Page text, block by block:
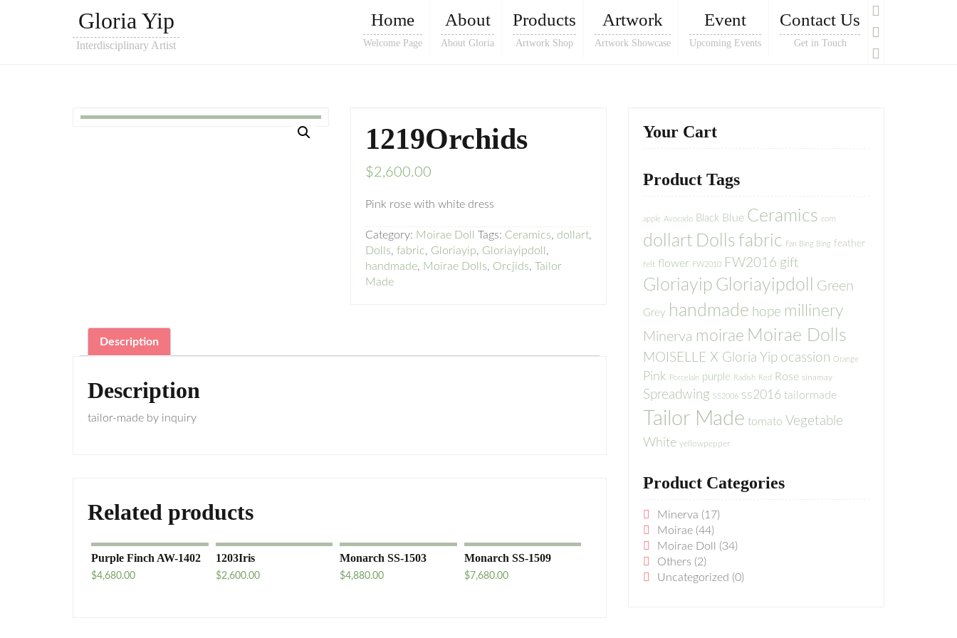
Gloria Yip
Interdisciplinary Artist
Home
Welcome Page
About
About Gloria
Products
Artwork Shop
Artwork
Artwork Showcase
Event
Upcoming Events
Contact Us
Get in Touch
1219Orchids
$2,600.00
Pink rose with white dress
Category: Moirae Doll Tags: Ceramics, dollart,
Dolls, fabric, Gloriayip, Gloriayipdoll ,
handmade, Moirae Dolls, Orcjids, Tailor
Made
Description
Description
tailor-made by inquiry
Related products
Purple Finch AW-1402
$4,680.00
1203Iris
$2,600.00
Monarch SS-1503
$4,880.00
Monarch SS-1509
$7,680.00
Your Cart
Product Tags
apple Avocado Black Blue Ceramics corn
dollart Dolls fabric Fan Bing Bing feather
felt flower FW2010 FW2016 gift
Gloriayip Gloriayipdoll Green
Grey handmade hope millinery
Minerva moirae Moirae Dolls
MOISELLE X Gloria Yip ocassion Orange
Pink Porcelain purple Radish Red Rose sinamay
Spreadwing SS2006 ss2016 tailormade
Tailor Made tomato Vegetable
White yellowpepper
Product Categories
Minerva (17)
Moirae (44)
Moirae Doll
(34)
Others (2)
Uncategorized (0)